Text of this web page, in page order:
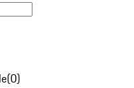
(0)